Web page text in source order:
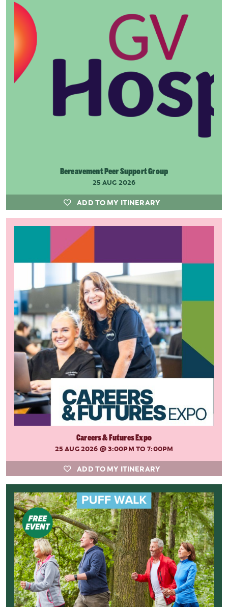
Bereavement Peer Support Group
25 AUG 2026
ADD TO MY ITINERARY
Careers & Futures Expo
25 AUG 2026 @ 3:00PM TO 7:00PM
ADD TO MY ITINERARY